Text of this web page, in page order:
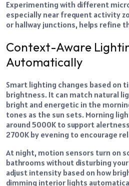
Experimenting with different
especially near frequent activity
or hallway junctions, helps refine
Context-Aware
Automatically
Smart lighting changes based on
brightness. It can match natural
bright and energetic in the
tones as the sun sets. Morning
around 5000K to support
2700K by evening to encourage
At night, motion sensors turn on
bathrooms without disturbing
adjust intensity based on how
dimming interior lights